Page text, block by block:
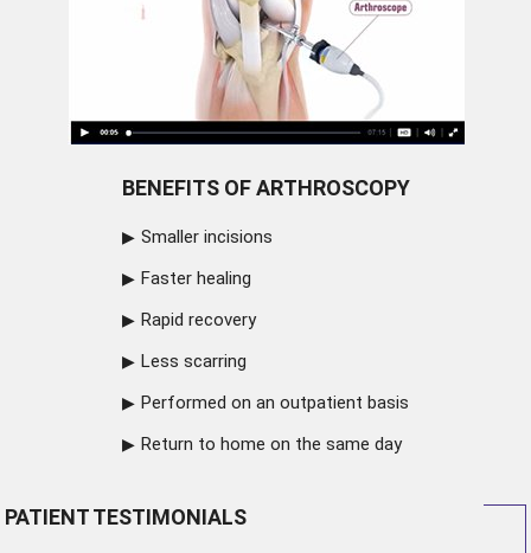
BENEFITS OF ARTHROSCOPY
Smaller incisions
Faster healing
Rapid recovery
Less scarring
Performed on an outpatient basis
Return to home on the same day
PATIENT TESTIMONIALS